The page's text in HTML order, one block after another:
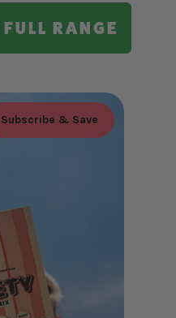
RANGE
Subscribe & Save